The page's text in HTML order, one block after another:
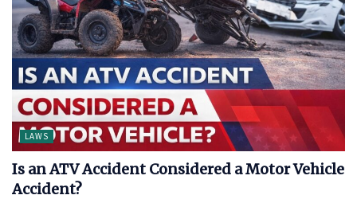
LAWS
Is an ATV Accident Considered a Motor Vehicle
Accident?